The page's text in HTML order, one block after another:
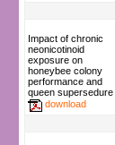
Impact of chronic
neonicotinoid
exposure on
honeybee colony
performance and
queen supersedure
download